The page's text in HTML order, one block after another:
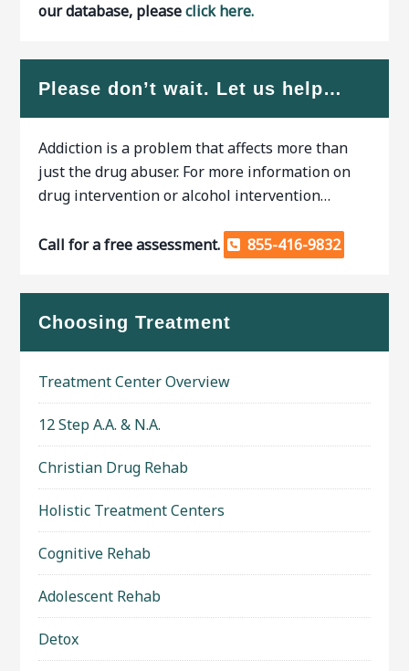
our database, pleaseclick here.
Please don’t wait. Let us help…
Addiction is a problem that affects more than
just the drug abuser. For more information on
drug intervention or alcohol intervention…
Call for a free assessment. 855-416-9832
Choosing Treatment
Treatment Center Overview
12 Step A.A. & N.A.
Christian Drug Rehab
Holistic Treatment Centers
Cognitive Rehab
Adolescent Rehab
Detox